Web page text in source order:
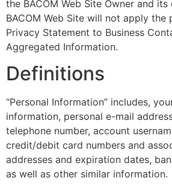
the BACOM Web Site Owner and its
BACOM Web Site will not apply the
Privacy Statement to Business
Aggregated Information.
Definitions
“Personal Information” includes,
information, personal e-mail
telephone number, account
credit/debit card numbers and
addresses and expiration dates,
as well as other similar information.